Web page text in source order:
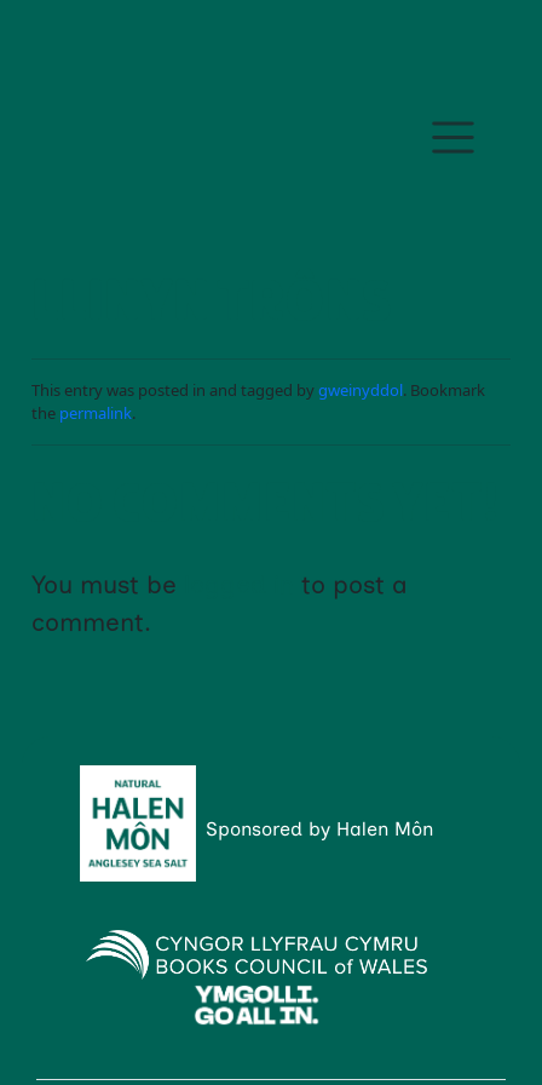
This entry was posted in and tagged bygweinyddol. Bookmark
the permalink.
You must be
to post a
comment.
Sponsored by Halen Môn